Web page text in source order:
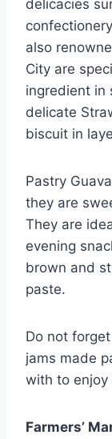
delicacies
also
City are
ingredient in
delicate
biscuit in
Pastry
they are
They are
evening
brown and
paste.
Do not
jams made
with to enjoy
Farmers’